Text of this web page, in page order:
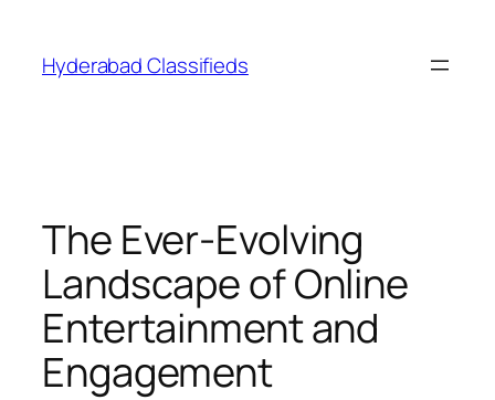
content
Hyderabad Classifieds
The Ever-Evolving
Landscape of Online
Entertainment and
Engagement